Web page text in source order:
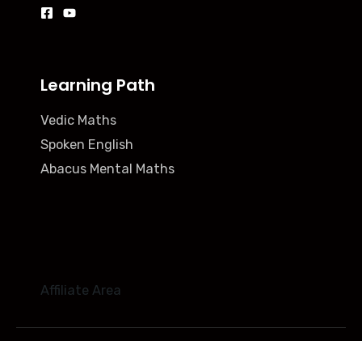
Learning Path
Vedic Maths
Spoken English
Abacus Mental Maths
Affiliate Area